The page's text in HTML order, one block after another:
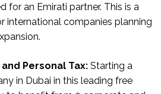
for an Emirati partner. This is a
international companies planning
Personal Tax: Starting a
in Dubai in this leading free